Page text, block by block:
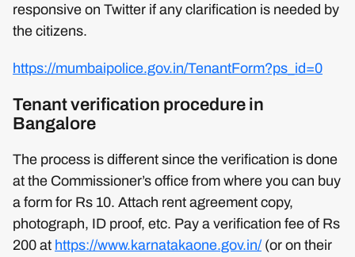
responsive on Twitter if any clarification is needed by
the citizens.
https://mumbaipolice.gov.in/TenantForm?ps_id=0
Tenant verification procedure in
Bangalore
The process is different since the verification is done
at the Commissioner’s office from where you can buy
a form for Rs 10. Attach rent agreement copy,
photograph, ID proof, etc. Pay a verification fee of Rs
200 at https://www.karnatakaone.gov.in/ (or on their